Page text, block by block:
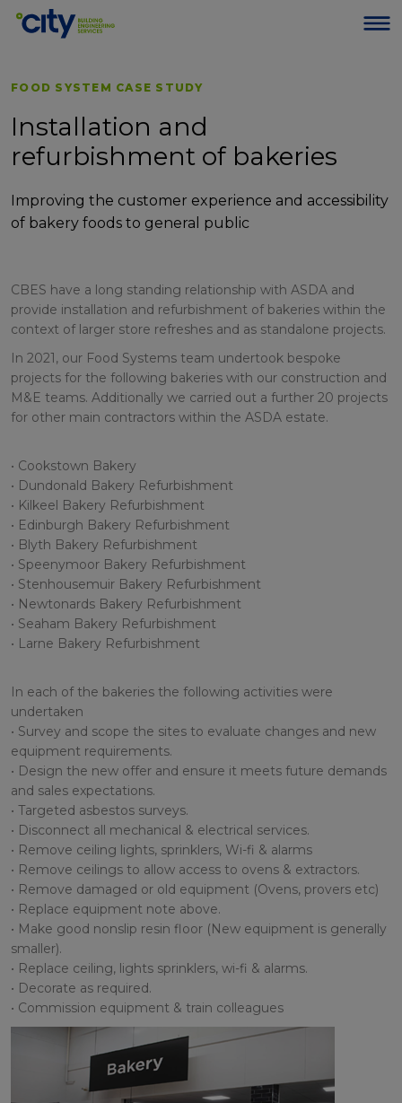
FOOD SYSTEM CASE STUDY
Installation and
refurbishment of bakeries
Improving the customer experience and accessibility
of bakery foods to general public
CBES have a long standing relationship with ASDA and
provide installation and refurbishment of bakeries within the
context of larger store refreshes and as standalone projects.
In 2021, our Food Systems team undertook bespoke
projects for the following bakeries with our construction and
M&E teams. Additionally we carried out a further 20 projects
for other main contractors within the ASDA estate.
• Cookstown Bakery
• Dundonald Bakery Refurbishment
• Kilkeel Bakery Refurbishment
• Edinburgh Bakery Refurbishment
• Blyth Bakery Refurbishment
• Speenymoor Bakery Refurbishment
• Stenhousemuir Bakery Refurbishment
• Newtonards Bakery Refurbishment
• Seaham Bakery Refurbishment
• Larne Bakery Refurbishment
In each of the bakeries the following activities were
undertaken
• Survey and scope the sites to evaluate changes and new
equipment requirements.
• Design the new offer and ensure it meets future demands
and sales expectations.
• Targeted asbestos surveys.
• Disconnect all mechanical & electrical services.
• Remove ceiling lights, sprinklers, Wi-fi & alarms
• Remove ceilings to allow access to ovens & extractors.
• Remove damaged or old equipment (Ovens, provers etc)
• Replace equipment note above.
• Make good nonslip resin floor (New equipment is generally
smaller).
• Replace ceiling, lights sprinklers, wi-fi & alarms.
• Decorate as required.
• Commission equipment & train colleagues